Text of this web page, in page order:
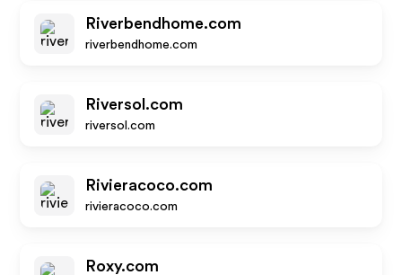
Riverbendhome.com
riverbendhome.com
Riversol.com
riversol.com
Rivieracoco.com
rivieracoco.com
Roxy.com